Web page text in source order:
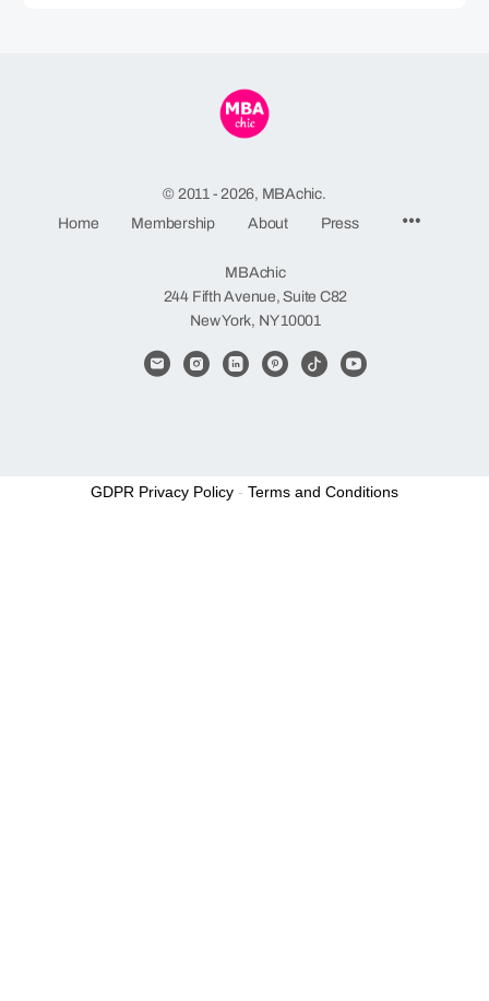
© 2011 - 2026, MBAchic.
Home
Membership About Press
MBAchic
244 Fifth Avenue, Suite C82
New York, NY 10001
GDPR Privacy Policy - Terms and Conditions